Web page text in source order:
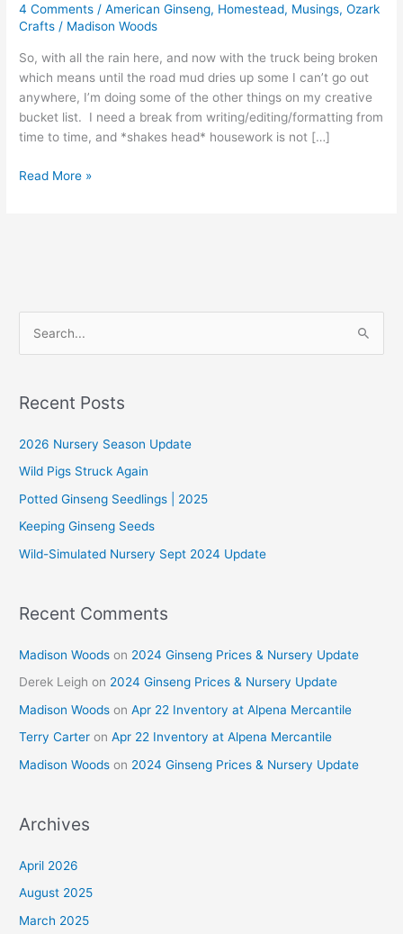
4 Comments /American Ginseng, Homestead, Musings,Ozark
Crafts / Madison Woods
So, with all the rain here, and now with the truck being broken
which means until the road mud dries up some I can’t go out
anywhere, I’m doing some of the other things on my creative
bucket list. I need a break from writing/editing/formatting from
time to time, and *shakes head* housework is not […]
My
Read More »
r
h
f
o
Recent Posts
2026 Nursery Season Update
Wild Pigs Struck Again
Potted Ginseng Seedlings | 2025
Keeping Ginseng Seeds
Wild-Simulated Nursery Sept 2024 Update
Recent Comments
Madison Woods on 2024 Ginseng Prices & Nursery Update
Derek Leigh on 2024 Ginseng Prices & Nursery Update
Madison Woods onApr 22 Inventory at Alpena Mercantile
Terry Carter onApr 22 Inventory at Alpena Mercantile
Madison Woods on 2024 Ginseng Prices & Nursery Update
Archives
April 2026
August 2025
March 2025